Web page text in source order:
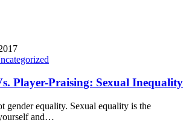
Player-Praising: Sexual Inequality
gender equality. Sexual equality is the
and…